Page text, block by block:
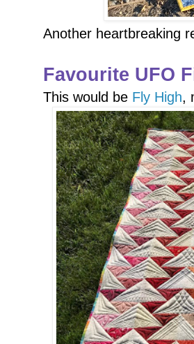
Another heartbreaking
Favourite UFO
This would be Fly High,